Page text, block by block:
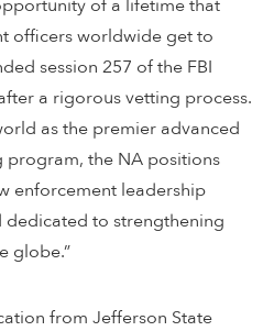
of a lifetime that
officers worldwide get to
session 257 of the FBI
a rigorous vetting process.
as the premier advanced
the NA positions
enforcement leadership
to strengthening
globe.”
from Jefferson State